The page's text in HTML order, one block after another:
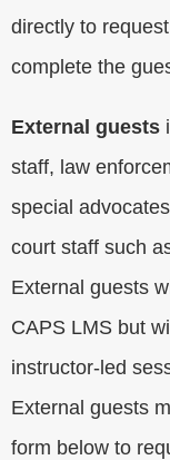
directly to
complete the
External guests
staff, law
special
court staff such
External guests
CAPS LMS but
instructor-led
External guests
form below to